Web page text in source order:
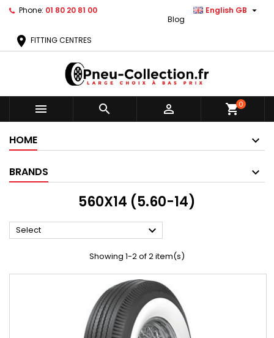
Phone: 01 80 20 81 00 English GB 
Blog
location_on FITTING CENTRES
   shopping_cart0
HOME
BRANDS
560X14 (5.60-14)
Select 
Showing 1-2 of 2 item(s)